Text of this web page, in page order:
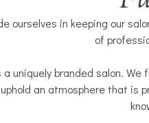
ourselves in keeping our
of
a uniquely branded salon.
an atmosphere that is